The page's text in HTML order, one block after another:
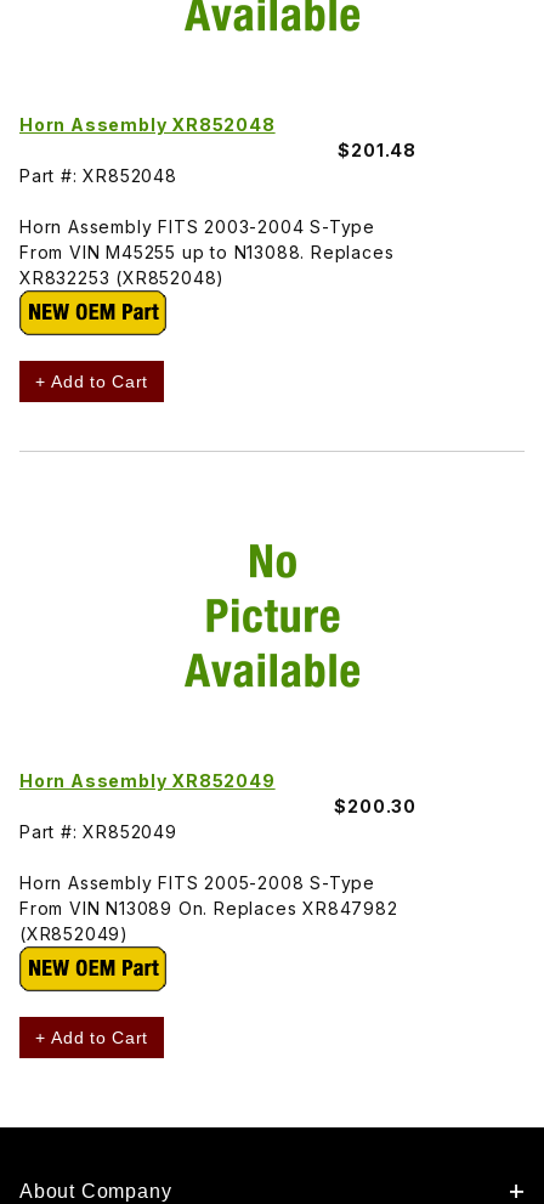
Horn Assembly XR852048
$201.48
Part #: XR852048
Horn Assembly FITS 2003-2004 S-Type
From VIN M45255 up to N13088. Replaces
XR832253 (XR852048)
+ Add to Cart
Horn Assembly XR852049
$200.30
Part #: XR852049
Horn Assembly FITS 2005-2008 S-Type
From VIN N13089 On. Replaces XR847982
(XR852049)
+ Add to Cart
About Company